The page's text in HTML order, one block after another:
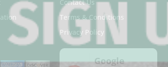
Contact Us
Terms & Conditions
Privacy Policy
Google